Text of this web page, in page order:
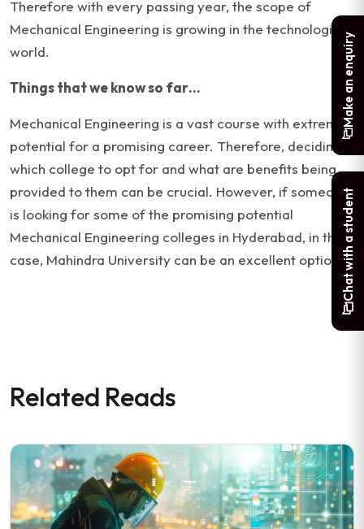
Therefore with every passing year, the scope of
Mechanical Engineering is growing in the technological
world.
Things that we know so far…
Mechanical Engineering is a vast course with extreme
potential for a promising career. Therefore, deciding
which college to opt for and what are benefits being
provided to them can be crucial. However, if someone
is looking for some of the promising potential
Mechanical Engineering colleges in Hyderabad, in that
case, Mahindra University can be an excellent option.
Related Reads
Make an enquiry
Chat with a student